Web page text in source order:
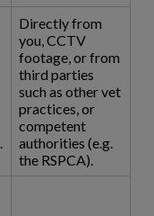
Directly from
you, CCTV
footage, or from
third parties
such as other vet
practices, or
competent
authorities (e.g.
the RSPCA).